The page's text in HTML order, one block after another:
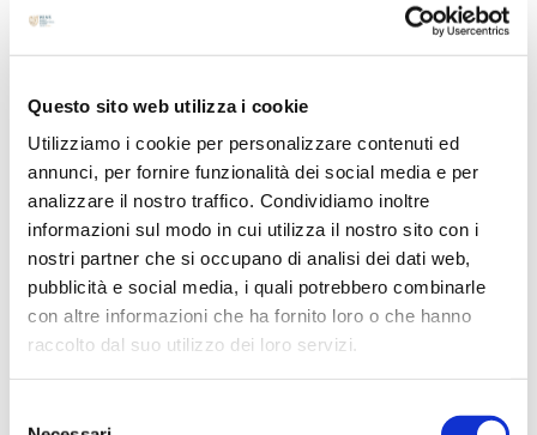
Questo sito web utilizza i cookie
Utilizziamo i cookie per personalizzare contenuti ed
annunci, per fornire funzionalità dei social media e per
analizzare il nostro traffico. Condividiamo inoltre
informazioni sul modo in cui utilizza il nostro sito con i
nostri partner che si occupano di analisi dei dati web,
pubblicità e social media, i quali potrebbero combinarle
con altre informazioni che ha fornito loro o che hanno
raccolto dal suo utilizzo dei loro servizi.
April 2026
March 2026
February 2026
October 2025
September 2025
August 2025
April 2025